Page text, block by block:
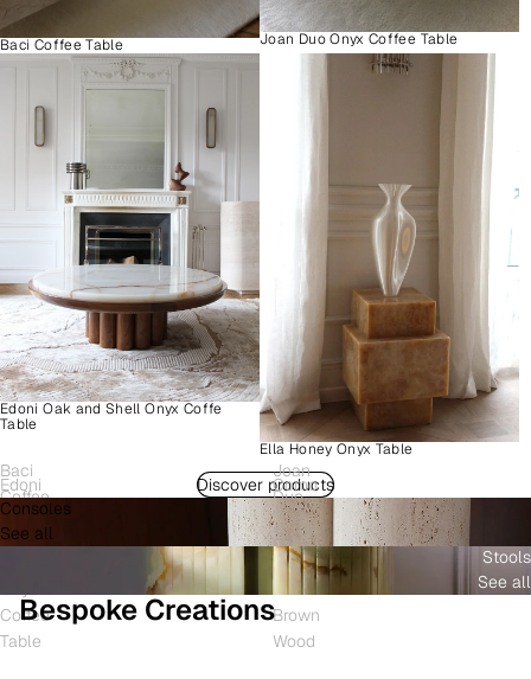
Baci Coffee Table Joan Duo Onyx Coffee Table
Edoni Oak and Shell Onyx Coffe
Table
Ella Honey Onyx Table
Baci
Coffee
Table
Joan
Duo
Onyx
Coffee
Table
Edoni
Wood
and
Coffee
Table
Como
Plinth
White
Onyx
Brown
Wood
Discover products
Consoles
See all
Stools
See all
Bespoke Creations